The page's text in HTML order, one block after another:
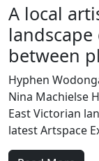
A local
between
Hyphen
Nina Machielse
East Victorian
latest Artspace